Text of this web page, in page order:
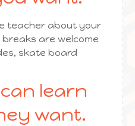
teacher about your
are welcome
skate board
learn
want.